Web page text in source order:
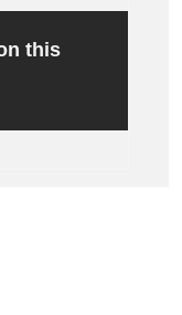
this